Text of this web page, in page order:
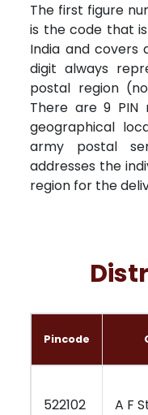
The first figure
is the code that
India and covers
digit always
postal region
There are 9 PIN
geographical
army postal
addresses the
region for the
Pincode
522102 A F